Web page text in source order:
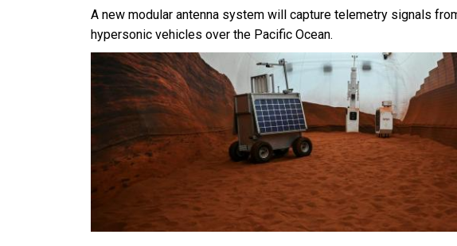
A new modular antenna system will capture telemetry signals
hypersonic vehicles over the Pacific Ocean.